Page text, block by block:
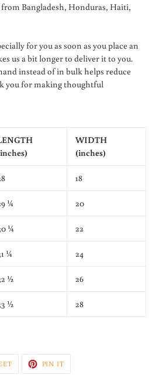
Bangladesh, Honduras, Haiti,
for you as soon as you place an
us a bit longer to deliver it to you.
instead of in bulk helps reduce
you for making thoughtful
WIDTH
(inches)
18
¼ 20
¼ 22
¼ 24
½ 26
½ 28
TWEET PIN IT